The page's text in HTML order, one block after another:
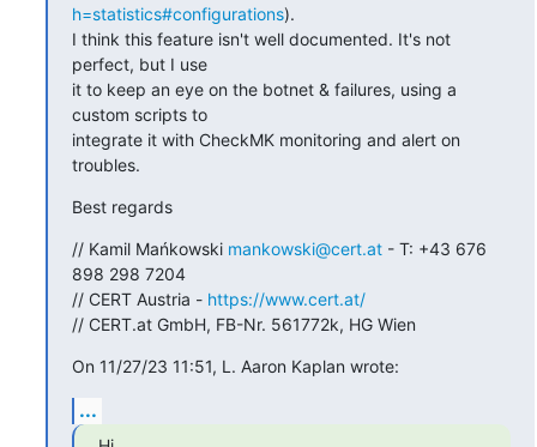
h=statistics#configurations).
I think this feature isn't well documented. It's not
perfect, but I use
it to keep an eye on the botnet & failures, using a
custom scripts to
integrate it with CheckMK monitoring and alert on
troubles.
Best regards
// Kamil Mańkowski mankowski@cert.at - T: +43 676
898 298 7204
// CERT Austria - https://www.cert.at/
// CERT.at GmbH, FB-Nr. 561772k, HG Wien
On 11/27/23 11:51, L. Aaron Kaplan wrote:
...